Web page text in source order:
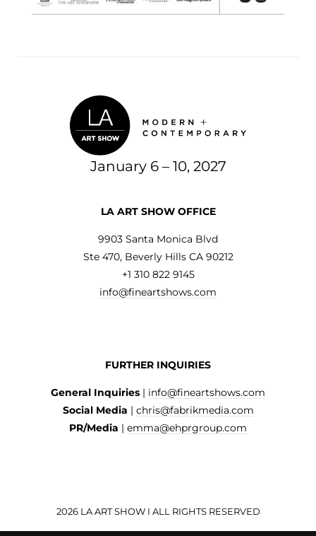
January 6 – 10, 2027
LA ART SHOW OFFICE
9903 Santa Monica Blvd
Ste 470, Beverly Hills CA 90212
+1 310 822 9145
info@fineartshows.com
FURTHER INQUIRIES
General Inquiries | info@fineartshows.com
Social Media | chris@fabrikmedia.com
PR/Media | emma@ehprgroup.com
2026 LA ART SHOW I ALL RIGHTS RESERVED